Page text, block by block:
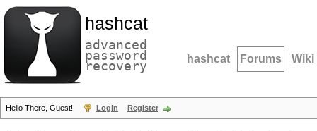
hashcat
advanced
password
recovery hashcat Forums Wiki
Hello There, Guest! Login Register